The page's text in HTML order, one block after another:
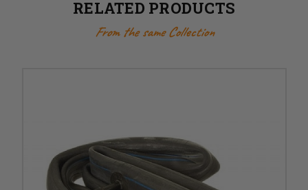
RELATED PRODUCTS
From the same Collection